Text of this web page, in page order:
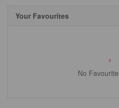
Your Favourites
No